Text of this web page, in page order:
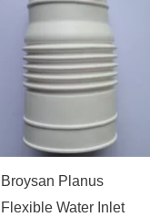
Broysan Planus
Flexible Water Inlet